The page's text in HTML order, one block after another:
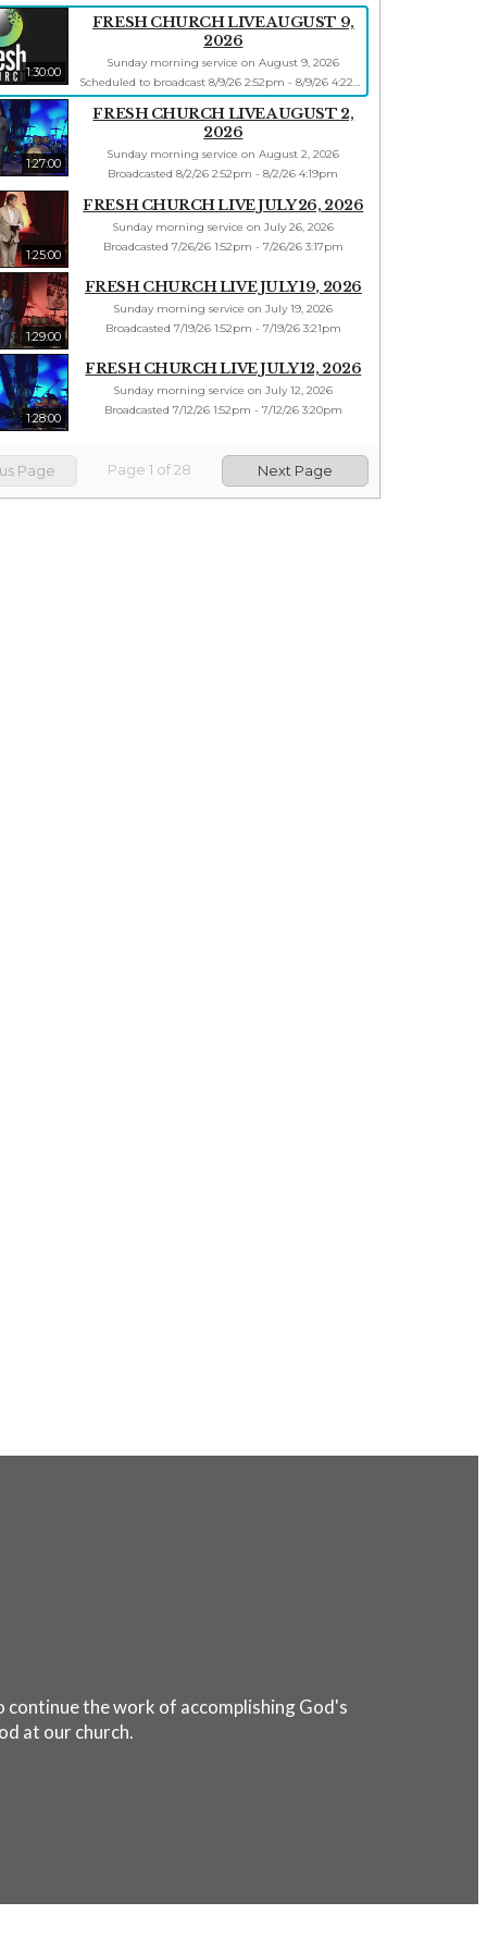
1:30:00
FRESH CHURCH LIVE AUGUST 9,
2026
Sunday morning service on August 9, 2026
Scheduled to broadcast 8/9/26 2:52pm - 8/9/26 4:22pm
1:27:00
FRESH CHURCH LIVE AUGUST 2,
2026
Sunday morning service on August 2, 2026
Broadcasted 8/2/26 2:52pm - 8/2/26 4:19pm
1:25:00
FRESH CHURCH LIVE JULY 26, 2026
Sunday morning service on July 26, 2026
Broadcasted 7/26/26 1:52pm - 7/26/26 3:17pm
1:29:00
FRESH CHURCH LIVE JULY 19, 2026
Sunday morning service on July 19, 2026
Broadcasted 7/19/26 1:52pm - 7/19/26 3:21pm
1:28:00
FRESH CHURCH LIVE JULY 12, 2026
Sunday morning service on July 12, 2026
Broadcasted 7/12/26 1:52pm - 7/12/26 3:20pm
Page Page1 of28 Next Page
the work of accomplishing God's
at our church.